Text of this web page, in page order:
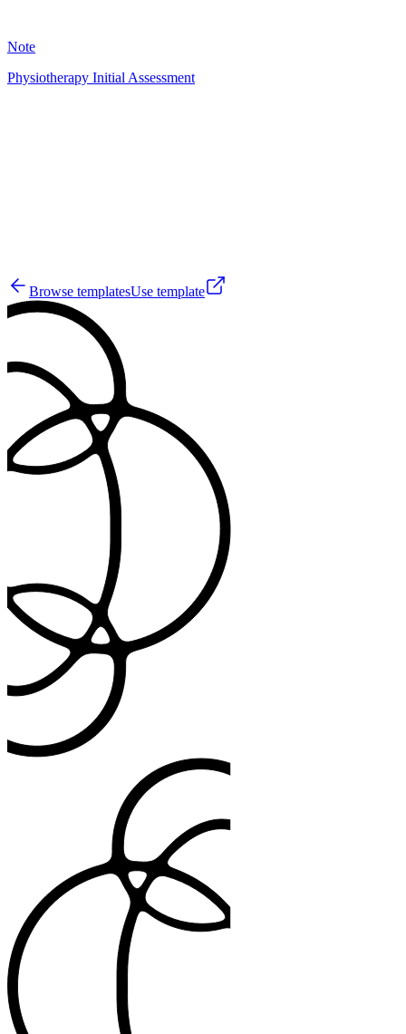
Note
Physiotherapy Initial Assessment
Browse templatesUse template